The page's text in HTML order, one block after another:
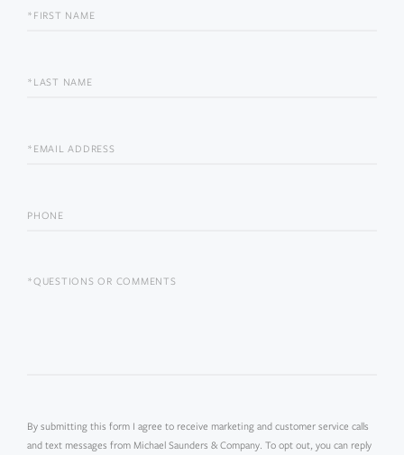
FIRST
LAST
EMAIL
PHONE
QUESTIONS
By submitting this form I agree to receive marketing and customer service calls
and text messages from Michael Saunders & Company. To opt out, you can reply